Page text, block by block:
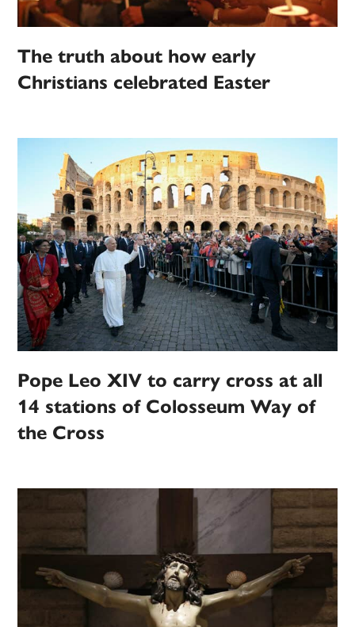
The truth about how early
Christians celebrated Easter
Pope Leo XIV to carry cross at all
14 stations of Colosseum Way of
the Cross